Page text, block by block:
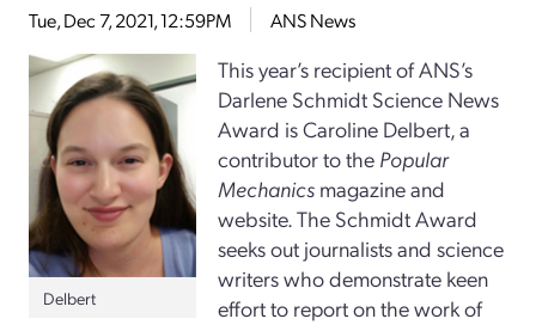
Tue, Dec 7, 2021, 12:59PM ANS News
Delbert
This year’s recipient of ANS’s
Darlene Schmidt Science News
Award is Caroline Delbert, a
contributor to the Popular
Mechanics magazine and
website. The Schmidt Award
seeks out journalists and science
writers who demonstrate keen
effort to report on the work of